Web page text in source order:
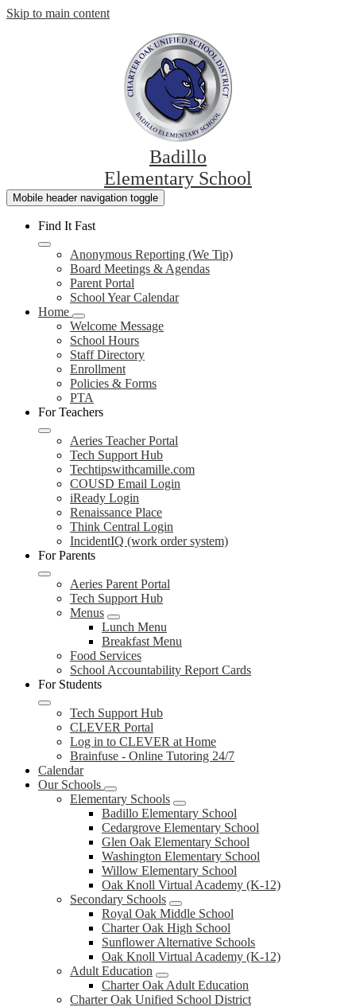
Skip to main content
Badillo
Elementary School
Mobile header navigation toggle
Find It Fast
Anonymous Reporting (We Tip)
Board Meetings & Agendas
Parent Portal
School Year Calendar
Home
Welcome Message
School Hours
Staff Directory
Enrollment
Policies & Forms
PTA
For Teachers
Aeries Teacher Portal
Tech Support Hub
Techtipswithcamille.com
COUSD Email Login
iReady Login
Renaissance Place
Think Central Login
IncidentIQ (work order system)
For Parents
Aeries Parent Portal
Tech Support Hub
Menus
Lunch Menu
Breakfast Menu
Food Services
School Accountability Report Cards
For Students
Tech Support Hub
CLEVER Portal
Log in to CLEVER at Home
Brainfuse - Online Tutoring 24/7
Calendar
Our Schools
Elementary Schools
Badillo Elementary School
Cedargrove Elementary School
Glen Oak Elementary School
Washington Elementary School
Willow Elementary School
Oak Knoll Virtual Academy (K-12)
Secondary Schools
Royal Oak Middle School
Charter Oak High School
Sunflower Alternative Schools
Oak Knoll Virtual Academy (K-12)
Adult Education
Charter Oak Adult Education
Charter Oak Unified School District